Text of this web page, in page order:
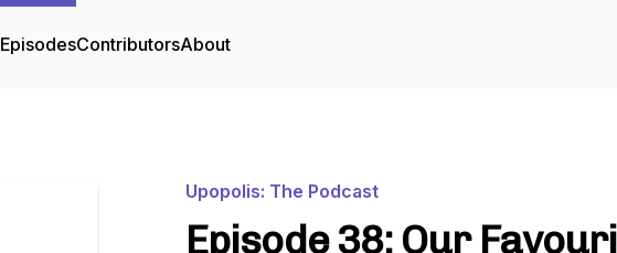
EpisodesContributorsAbout
Upopolis: The Podcast
Episode 38: Our